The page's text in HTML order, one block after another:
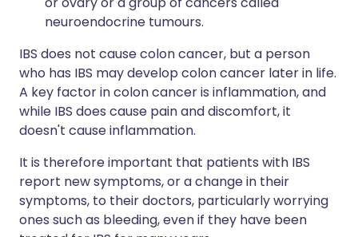
neuroendocrine tumours.
IBS does not cause colon cancer, but a person
who has IBS may develop colon cancer later in life.
A key factor in colon cancer is inflammation, and
while IBS does cause pain and discomfort, it
doesn't cause inflammation.
It is therefore important that patients with IBS
report new symptoms, or a change in their
symptoms, to their doctors, particularly worrying
ones such as bleeding, even if they have been